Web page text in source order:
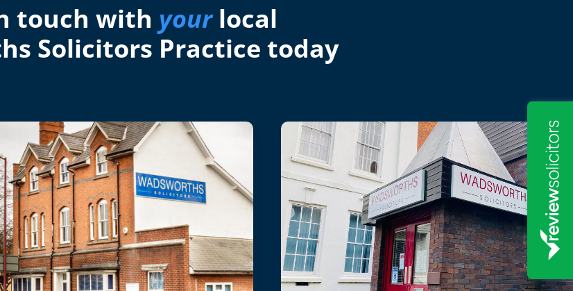
touch with yourlocal
Solicitors Practice today